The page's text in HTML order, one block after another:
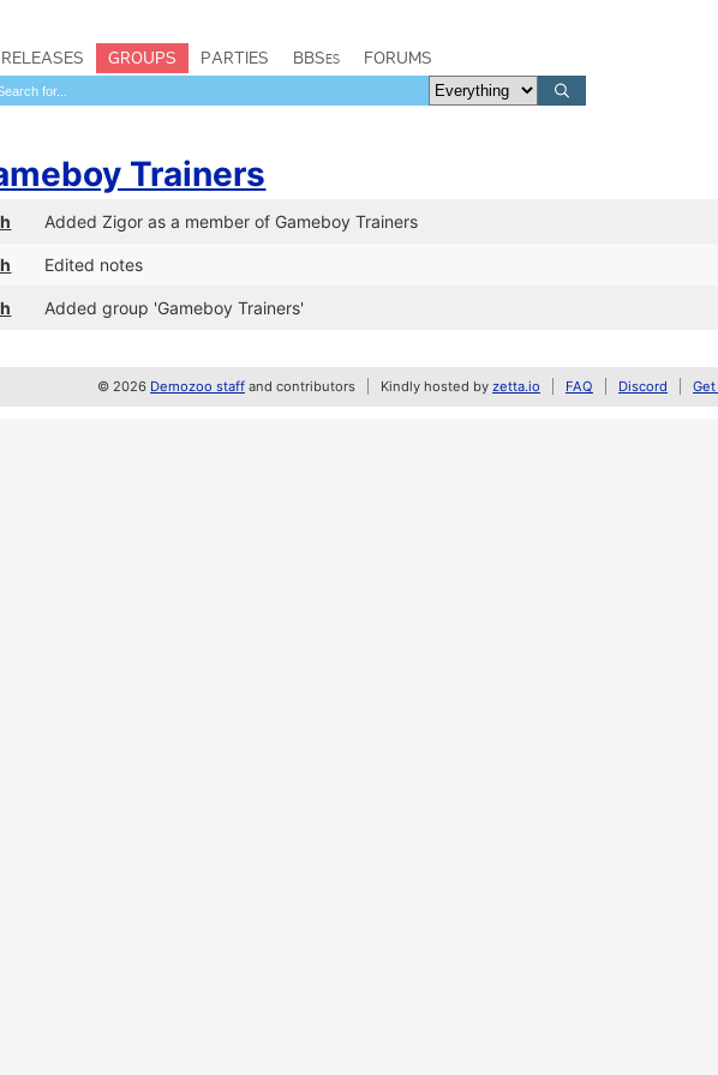
RELEASES GROUPS PARTIES BBSes FORUMS
Trainers
Added Zigor as a member of Gameboy Trainers
Edited notes
Added group 'Gameboy Trainers'
© 2026 Demozoo staff and contributors Kindly hosted by zetta.io FAQ Discord